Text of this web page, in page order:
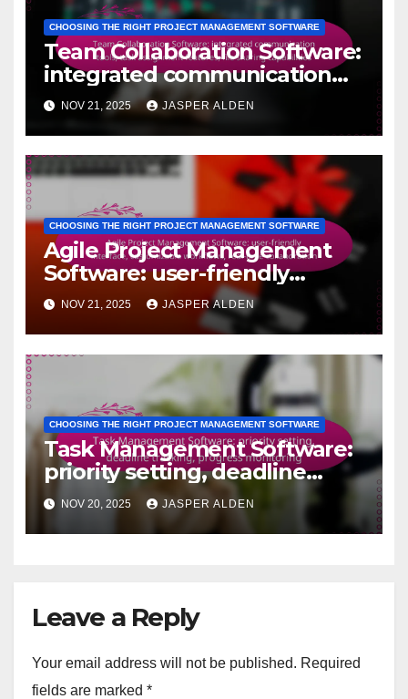
CHOOSING THE RIGHT PROJECT MANAGEMENT SOFTWARE
Team Collaboration Software:
integrated communication
tools, task assignment
features, file sharing
capabilities
NOV 21, 2025 JASPER ALDEN
CHOOSING THE RIGHT PROJECT MANAGEMENT SOFTWARE
Agile Project Management
Software: user-friendly
interface, customizable
workflows, real-time
collaboration
NOV 21, 2025 JASPER ALDEN
CHOOSING THE RIGHT PROJECT MANAGEMENT SOFTWARE
Task Management Software:
priority setting, deadline
tracking, progress monitoring
NOV 20, 2025 JASPER ALDEN
Leave a Reply
Your email address will not be published. Required
fields are marked *